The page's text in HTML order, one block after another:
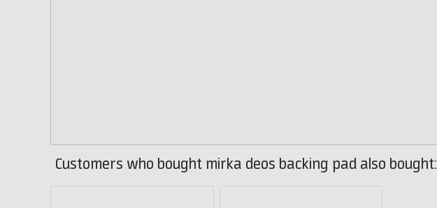
Customers who bought mirka deos backing pad also bought: